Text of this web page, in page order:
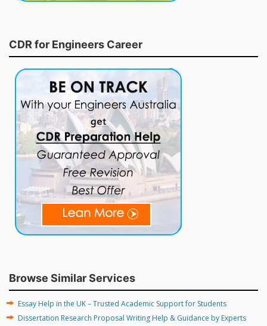
CDR for Engineers Career
Browse Similar Services
Essay Help in the UK – Trusted Academic Support for Students
Dissertation Research Proposal Writing Help & Guidance by Experts